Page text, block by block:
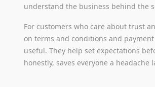
understand the business behind the
For customers who care about trust
on terms and conditions and
useful. They help set expectations
honestly, saves everyone a headache